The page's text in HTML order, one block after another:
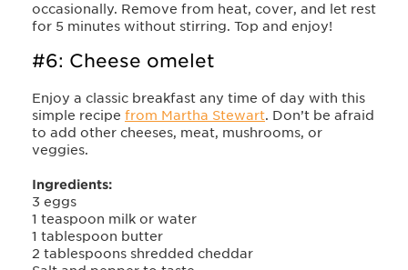
occasionally. Remove from heat, cover, and let rest
for 5 minutes without stirring. Top and enjoy!
#6: Cheese omelet
Enjoy a classic breakfast any time of day with this
simple recipe from Martha Stewart. Don’t be afraid
to add other cheeses, meat, mushrooms, or
veggies.
Ingredients:
3 eggs
1 teaspoon milk or water
1 tablespoon butter
2 tablespoons shredded cheddar